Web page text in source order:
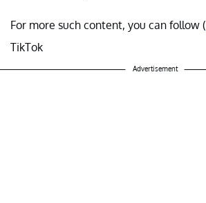
For more such content, you can follow (
TikTok
Advertisement